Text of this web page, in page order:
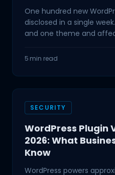
One hundred new
disclosed in a single
and one theme and
5 min read
SECURITY
WordPress Plugin
2026: What
Know
WordPress powers